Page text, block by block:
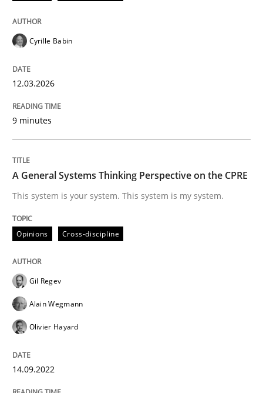
Opinions
A General Systems Thinking
This system is your system. This system is my system.
Written by
14. September 2022 · 17 minutes read · 2 Comments
READ ARTICLE
When the rubber hits the road
Cyrille Babin
12.03.2026
9 minutes
A General Systems Thinking Perspective on the CPRE
This system is your system. This system is my system.
Opinions Cross-discipline
Gil Regev
Alain Wegmann
Olivier Hayard
14.09.2022